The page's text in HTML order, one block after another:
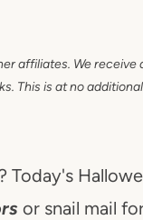
affiliates. We receive
This is at no
Today's
or snail mail